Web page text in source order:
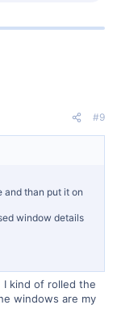
#9
and than put it on
window details
I kind of rolled the
windows are my